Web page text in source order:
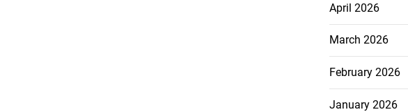
April 2026
March 2026
February 2026
January 2026